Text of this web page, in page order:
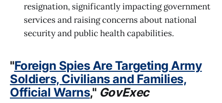
resignation, significantly impacting government
services and raising concerns about national
security and public health capabilities.
"Foreign Spies Are Targeting Army
Soldiers, Civilians and Families,
Official Warns," GovExec